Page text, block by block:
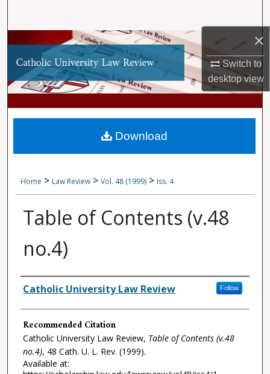
×
Switch to
desktopview
Browse Collections
My Account
About
Digital Commons Network™
Home > Law Review > Vol. 48 (1999) > Iss. 4
Table of Contents (v.48
no.4)
Authors
Catholic University Law Review Follow
Recommended Citation
Catholic University Law Review, Table of Contents (v.48
no.4), 48 Cath. U. L. Rev. (1999).
Available at:
Download